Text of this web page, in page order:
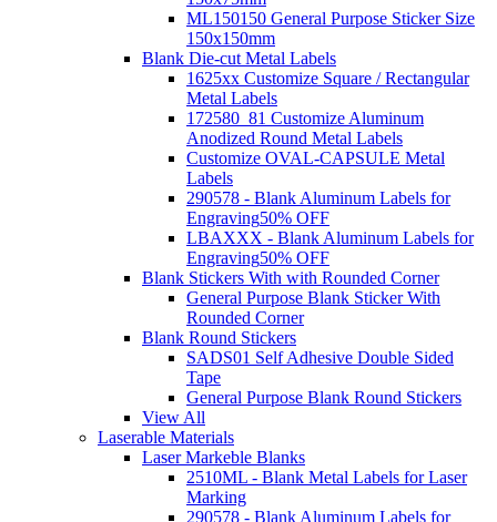
ML150150 General Purpose Sticker Size
150x150mm
Blank Die-cut Metal Labels
1625xx Customize Square / Rectangular
Metal Labels
172580_81 Customize Aluminum
Anodized Round Metal Labels
Customize OVAL-CAPSULE Metal
Labels
290578 - Blank Aluminum Labels for
Engraving50% OFF
LBAXXX - Blank Aluminum Labels for
Engraving50% OFF
Blank Stickers With with Rounded Corner
General Purpose Blank Sticker With
Rounded Corner
Blank Round Stickers
SADS01 Self Adhesive Double Sided
Tape
General Purpose Blank Round Stickers
View All
Laserable Materials
Laser Markeble Blanks
2510ML - Blank Metal Labels for Laser
Marking
290578 - Blank Aluminum Labels for